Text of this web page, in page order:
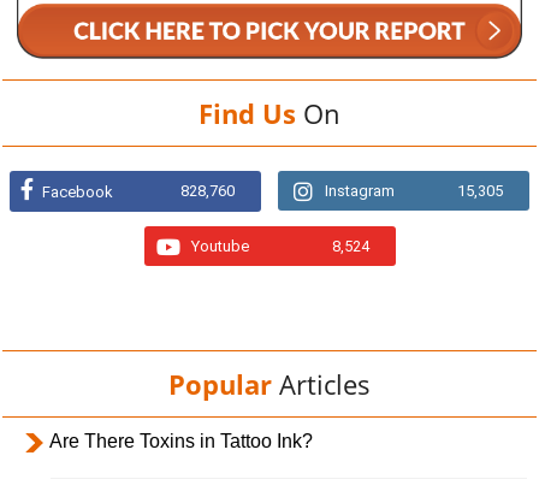
Find Us On
Facebook 828,760 Instagram 15,305
Youtube 8,524
Popular Articles
Are There Toxins in Tattoo Ink?